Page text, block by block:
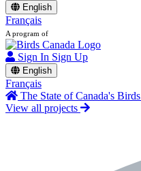
English
Français
A program of
Sign In Sign Up
English
Français
The State of Canada's Birds
View all projects